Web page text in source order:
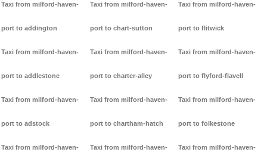
Taxi from milford-haven-
port to addington
Taxi from milford-haven-
port to addlestone
Taxi from milford-haven-
port to adstock
Taxi from milford-haven-
Taxi from milford-haven-
port to chart-sutton
Taxi from milford-haven-
port to charter-alley
Taxi from milford-haven-
port to chartham-hatch
Taxi from milford-haven-
Taxi from milford-haven-
port to flitwick
Taxi from milford-haven-
port to flyford-flavell
Taxi from milford-haven-
port to folkestone
Taxi from milford-haven-